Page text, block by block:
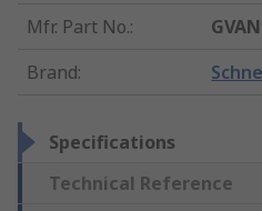
Mfr. Part No.:
Brand:
Specifications
Technical Reference